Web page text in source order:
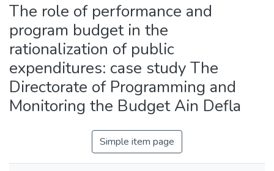
The role of performance and
program budget in the
rationalization of public
expenditures: case study The
Directorate of Programming and
Monitoring the Budget Ain Defla
Simple item page